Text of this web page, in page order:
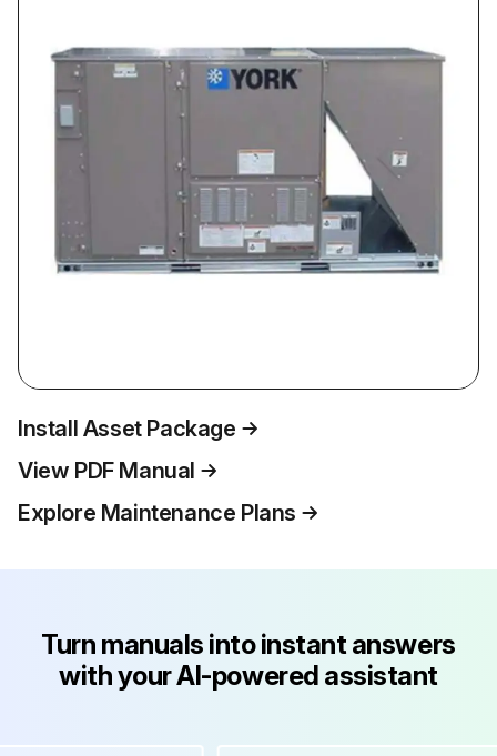
Install Asset Package
View PDF Manual
Explore Maintenance Plans
Turn manuals into instant answers
with your AI-powered assistant